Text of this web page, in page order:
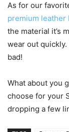
As for our
premium leather
the material it’s
wear out quickly.
bad!
What about you
choose for your
dropping a few